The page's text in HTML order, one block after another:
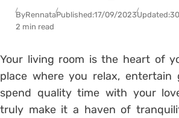
ByRennataPublished:17/09/2023Updated:
2 min read
Your living room is the heart of
place where you relax, entertain
spend quality time with your
truly make it a haven of